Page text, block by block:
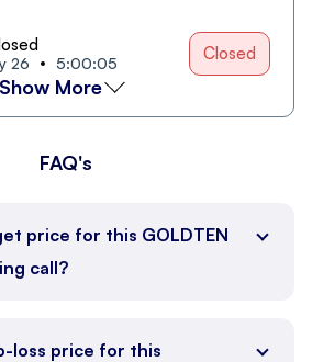
26 5:00:05 Closed
Show More
FAQ's
price for this GOLDTEN
call?
loss price for this